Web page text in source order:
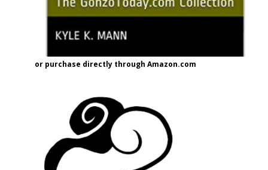
or purchase directly through Amazon.com